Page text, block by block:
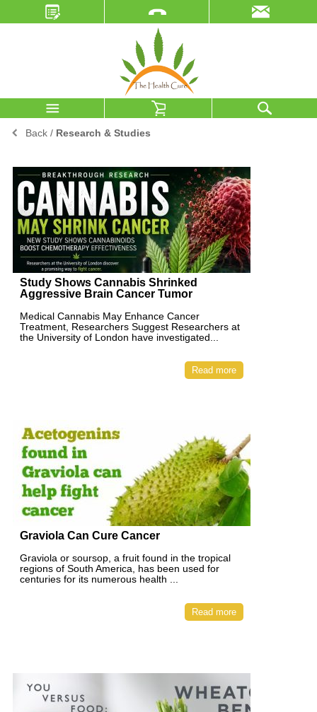
Back / Research & Studies
Study Shows Cannabis Shrinked
Aggressive Brain Cancer Tumor
Medical Cannabis May Enhance Cancer
Treatment, Researchers Suggest Researchers at
the University of London have investigated...
Read more
Graviola Can Cure Cancer
Graviola or soursop, a fruit found in the tropical
regions of South America, has been used for
centuries for its numerous health ...
Read more